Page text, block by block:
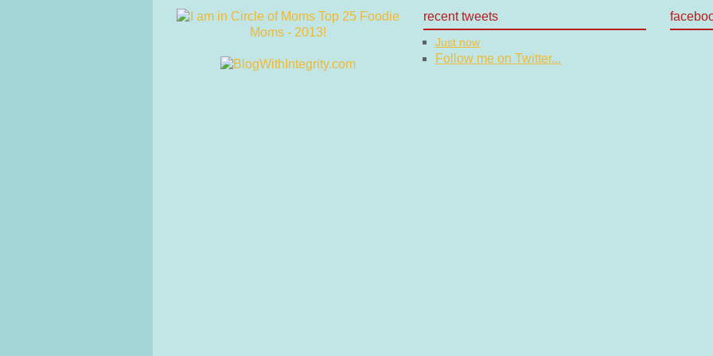
recent tweets
Just now
Follow me on Twitter...